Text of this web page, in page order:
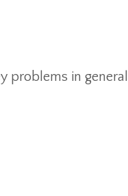
problems in